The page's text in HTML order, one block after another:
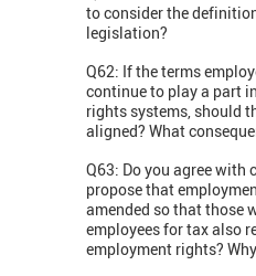
to consider the
legislation?
Q62: If the terms
continue to play a part
rights systems, should
aligned? What
Q63: Do you agree with
propose that
amended so that those
employees for tax also
employment rights?